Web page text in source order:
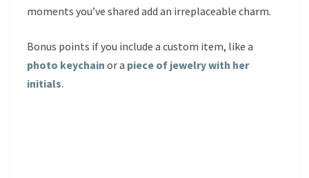
moments you’ve shared add an irreplaceable charm.
Bonus points if you include a custom item, like a
photo keychain or a piece of jewelry with her
initials.